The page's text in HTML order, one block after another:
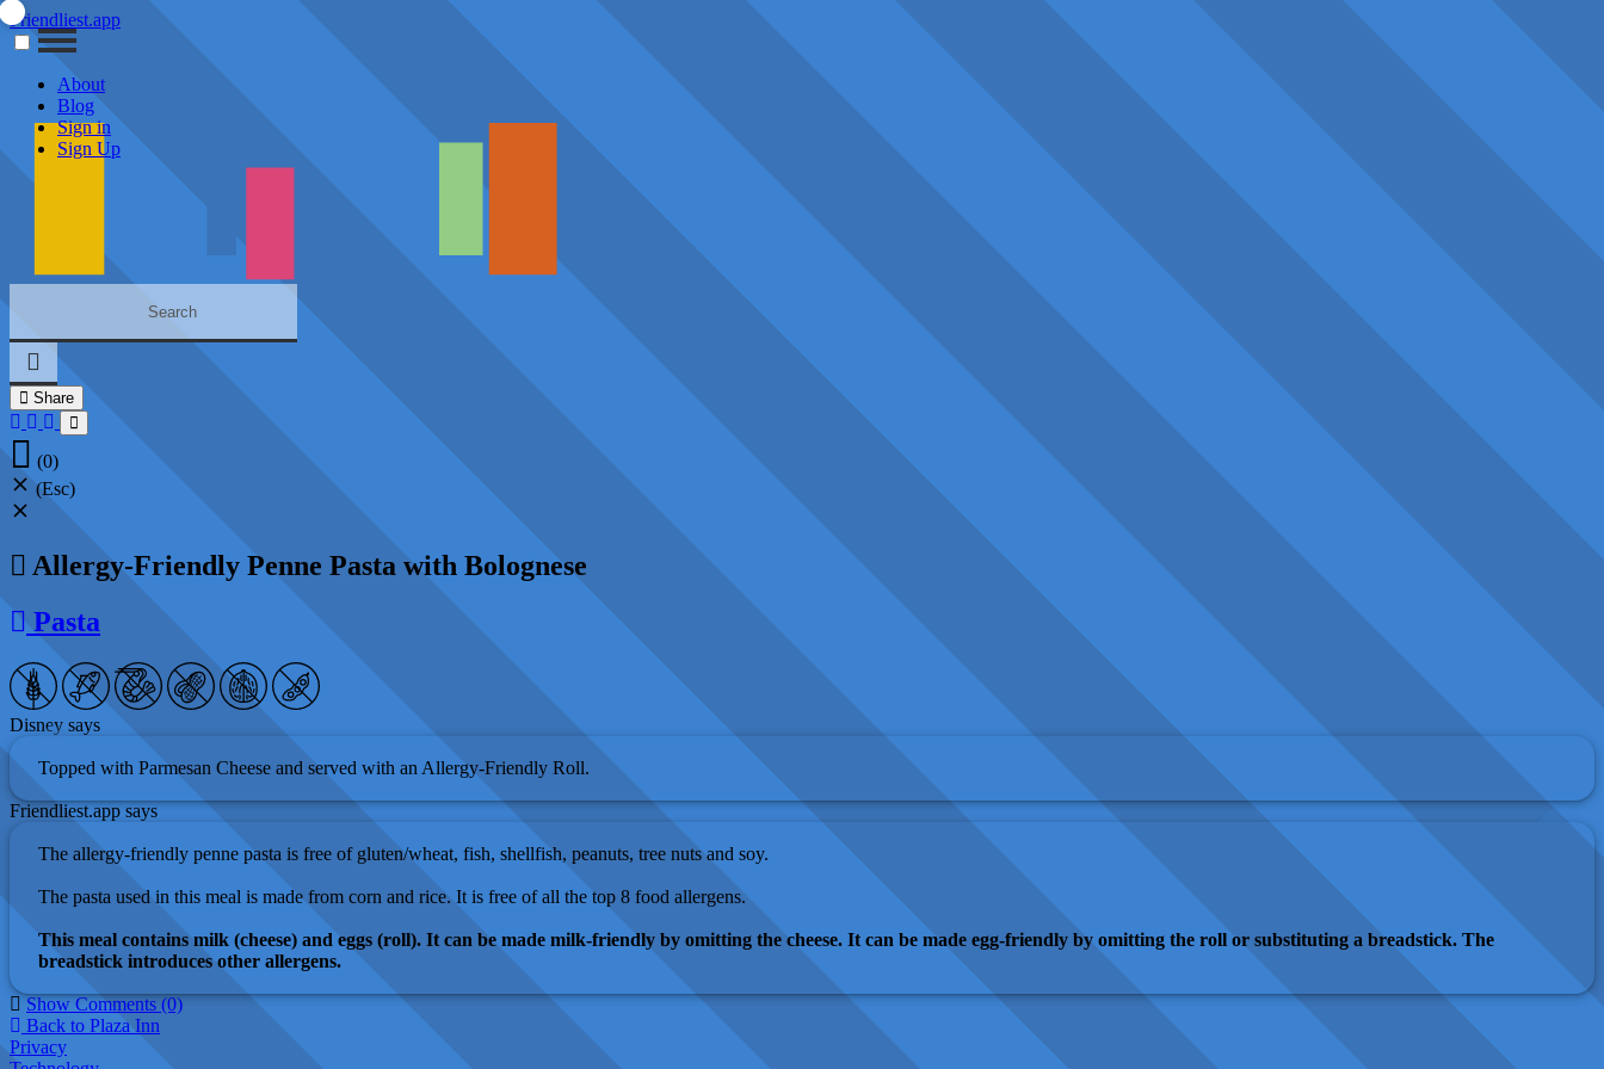
Friendliest.app
About
Blog
Sign in
Sign Up
Share
(0)
(Esc)
Allergy-Friendly Penne Pasta with Bolognese
Pasta
Disney says
Topped with Parmesan Cheese and served with an Allergy-Friendly Roll.
Friendliest.app says
The allergy-friendly penne pasta is free of gluten/wheat, fish, shellfish, peanuts, tree nuts and soy.
The pasta used in this meal is made from corn and rice. It is free of all the top 8 food allergens.
This meal contains milk (cheese) and eggs (roll). It can be made milk-friendly by omitting the cheese. It can be made egg-friendly by omitting the roll or substituting a breadstick. The
breadstick introduces other allergens.
Show Comments (0)
Back to Plaza Inn
Privacy